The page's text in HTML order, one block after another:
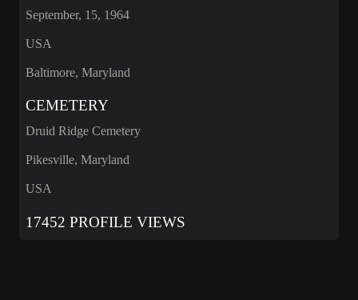
September, 15, 1964
USA
Baltimore, Maryland
CEMETERY
Druid Ridge Cemetery
Pikesville, Maryland
USA
17452 PROFILE VIEWS